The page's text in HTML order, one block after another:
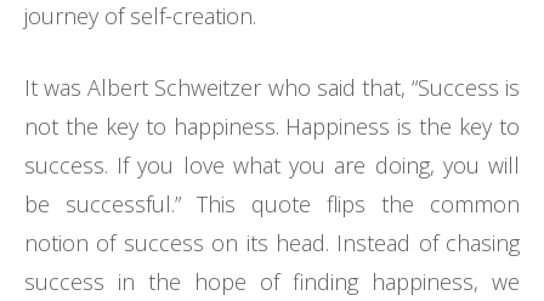
journey of self-creation.
It was Albert Schweitzer who said that, “Success is
not the key to happiness. Happiness is the key to
success. If you love what you are doing, you will
be successful.” This quote flips the common
notion of success on its head. Instead of chasing
success in the hope of finding happiness, we